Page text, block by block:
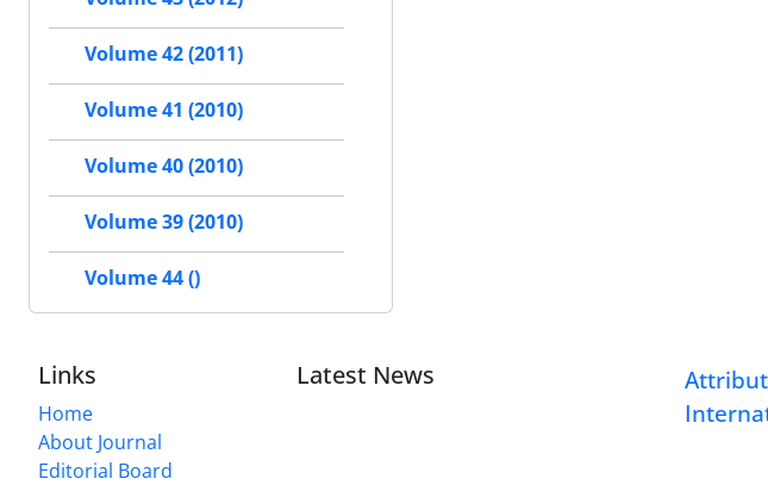
Volume 42 (2011)
Volume 41 (2010)
Volume 40 (2010)
Volume 39 (2010)
Volume 44 ()
Links
Home
About Journal
Editorial Board
Latest News